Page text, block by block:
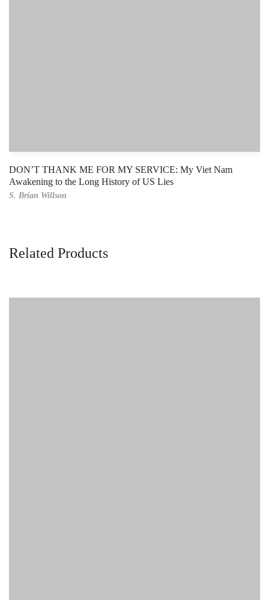
DON’T THANK ME FOR MY SERVICE: My Viet Nam
Awakening to the Long History of US Lies
S. Brian Willson
Related Products